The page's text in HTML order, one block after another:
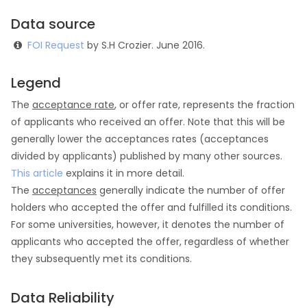
Data source
FOI Request by S.H Crozier. June 2016.
Legend
The acceptance rate, or offer rate, represents the fraction
of applicants who received an offer. Note that this will be
generally lower the acceptances rates (acceptances
divided by applicants) published by many other sources.
This article explains it in more detail.
The acceptances generally indicate the number of offer
holders who accepted the offer and fulfilled its conditions.
For some universities, however, it denotes the number of
applicants who accepted the offer, regardless of whether
they subsequently met its conditions.
Data Reliability